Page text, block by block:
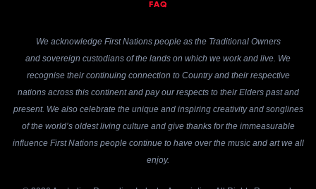
FAQ
We acknowledge First Nations people as the Traditional Owners
and sovereign custodians of the lands on which we work and live. We
recognise their continuing connection to Country and their respective
nations across this continent and pay our respects to their Elders past and
present. We also celebrate the unique and inspiring creativity and songlines
of the world’s oldest living culture and give thanks for the immeasurable
influence First Nations people continue to have over the music and art we all
enjoy.